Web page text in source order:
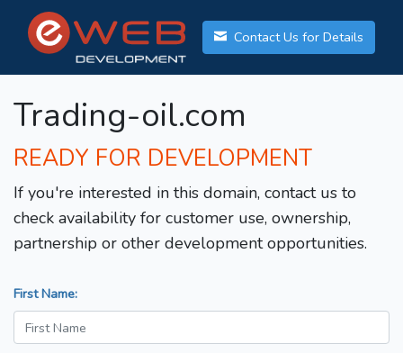
Contact Us for Details
Trading-oil.com
READY FOR DEVELOPMENT
If you're interested in this domain, contact us to
check availability for customer use, ownership,
partnership or other development opportunities.
First Name: